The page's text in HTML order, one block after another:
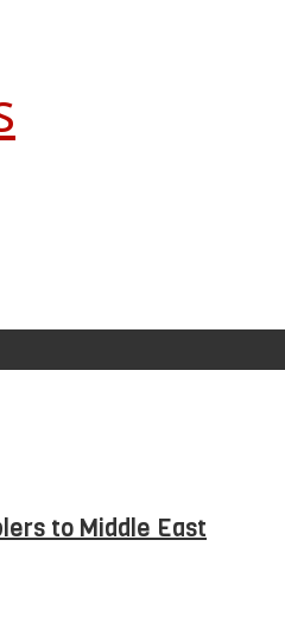
to Middle East